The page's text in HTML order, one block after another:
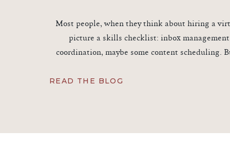
READ THE BLOG
Most people, when they think about hiring a
picture a skills checklist: inbox
coordination, maybe some content scheduling.
character. At VAUSA®, we’ve seen firsthand